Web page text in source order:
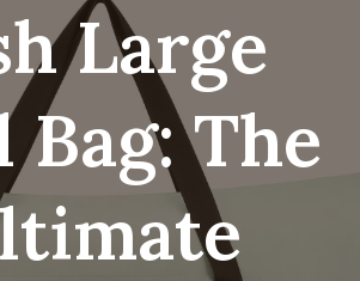
Large
Bag: The